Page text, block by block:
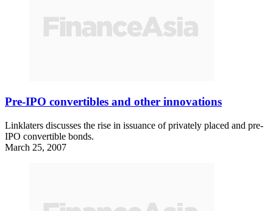
Pre-IPO convertibles and other innovations
Linklaters discusses the rise in issuance of privately placed and pre-
IPO convertible bonds.
March 25, 2007